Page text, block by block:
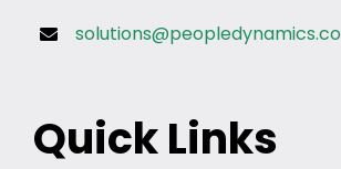
solutions@peopledynamics.co
Quick Links